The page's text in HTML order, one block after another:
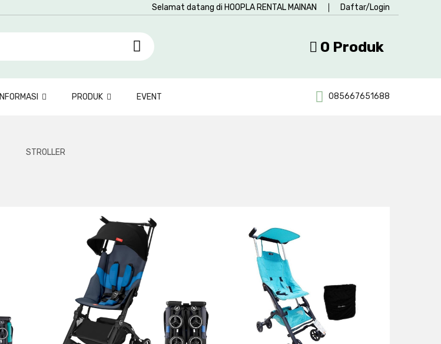
Selamat datang di HOOPLA RENTAL MAINAN Daftar/Login
0 Produk
INFORMASI PRODUK EVENT 085667651688
STROLLER